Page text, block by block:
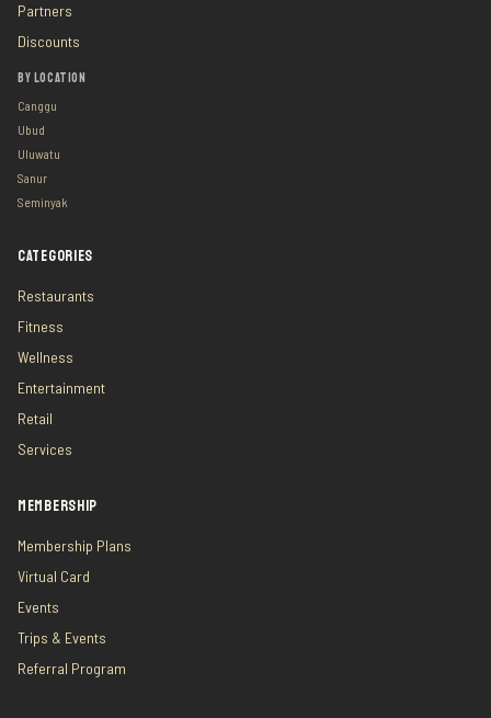
Partners
Discounts
BY LOCATION
Canggu
Ubud
Uluwatu
Sanur
Seminyak
CATEGORIES
Restaurants
Fitness
Wellness
Entertainment
Retail
Services
MEMBERSHIP
Membership Plans
Virtual Card
Events
Trips & Events
Referral Program